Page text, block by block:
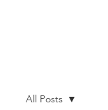
All Posts